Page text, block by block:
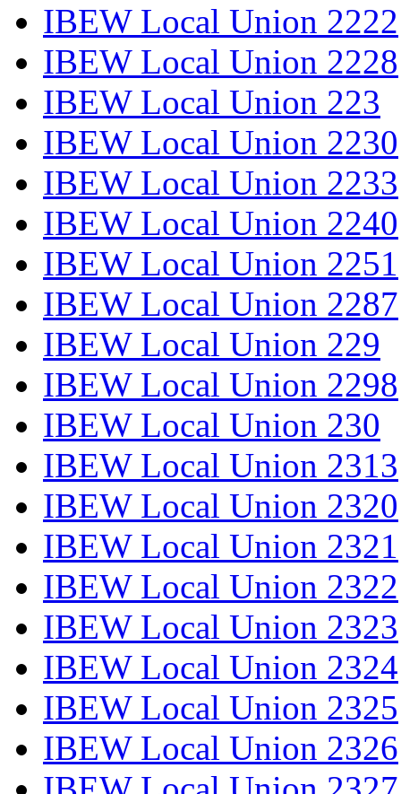
IBEW Local Union 2222
IBEW Local Union 2228
IBEW Local Union 223
IBEW Local Union 2230
IBEW Local Union 2233
IBEW Local Union 2240
IBEW Local Union 2251
IBEW Local Union 2287
IBEW Local Union 229
IBEW Local Union 2298
IBEW Local Union 230
IBEW Local Union 2313
IBEW Local Union 2320
IBEW Local Union 2321
IBEW Local Union 2322
IBEW Local Union 2323
IBEW Local Union 2324
IBEW Local Union 2325
IBEW Local Union 2326